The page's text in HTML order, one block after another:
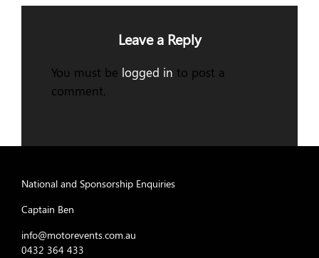
Leave a Reply
You must be logged in to post a
comment.
National and Sponsorship Enquiries
Captain Ben
info@motorevents.com.au
0432 364 433